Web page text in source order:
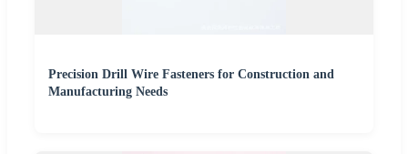
Precision Drill Wire Fasteners for Construction and
Manufacturing Needs